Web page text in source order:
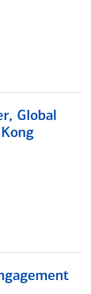
Global